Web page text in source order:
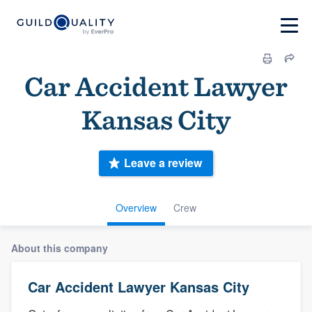
Car Accident Lawyer
Kansas City
Overview Crew
Leave a review
About this company
Car Accident Lawyer Kansas City